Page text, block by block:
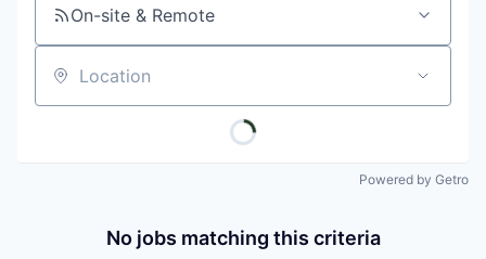
On-site & Remote
Location
Powered by Getro
No jobs matching this criteria